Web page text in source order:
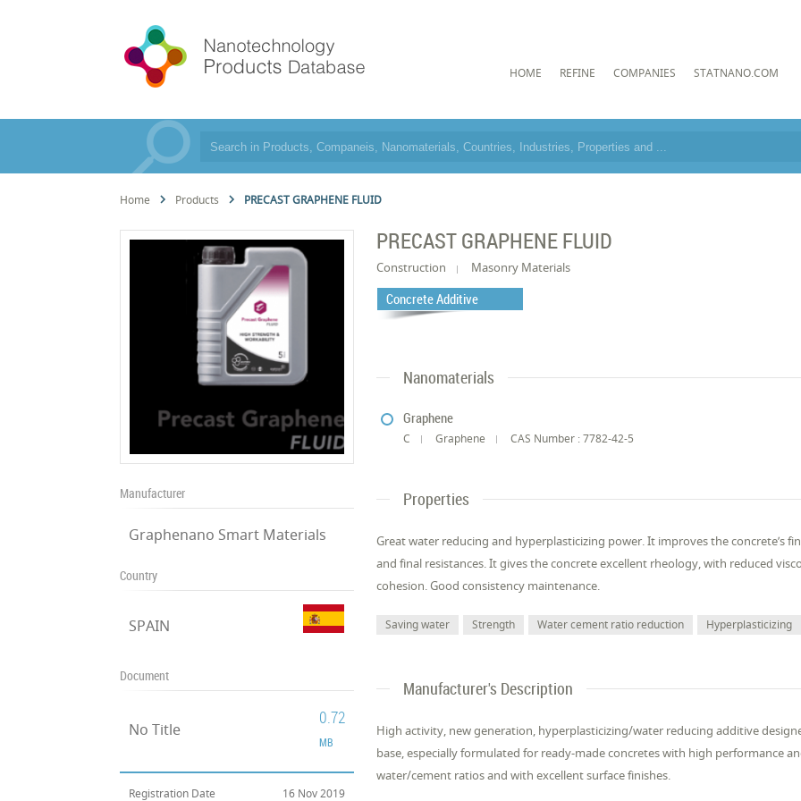
HOME REFINE COMPANIES STATNANO.COM
Home Products PRECAST GRAPHENE FLUID
Manufacturer
Graphenano Smart Materials
Country
SPAIN
Document
No Title
0.72
MB
Registration Date 16 Nov 2019
PRECAST GRAPHENE FLUID
Construction Masonry Materials
Concrete Additive
Nanomaterials
Graphene
C Graphene CAS Number : 7782-42-5
Properties
Great water reducing and hyperplasticizing power. It improves the concrete’s
and final resistances. It gives the concrete excellent rheology, with reduced
cohesion. Good consistency maintenance.
Saving water Strength Water cement ratio reduction Hyperplasticizing
Manufacturer's Description
High activity, new generation, hyperplasticizing/water reducing additive
base, especially formulated for ready-made concretes with high performance
water/cement ratios and with excellent surface finishes.